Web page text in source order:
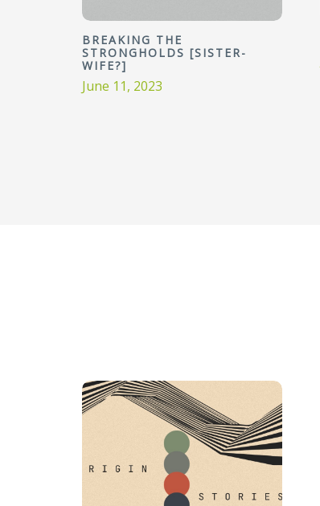
BREAKING THE
STRONGHOLDS [SISTER-
WIFE?]
June 11, 2023